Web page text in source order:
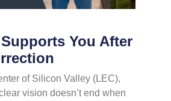
You After
of Silicon Valley (LEC),
vision doesn’t end when